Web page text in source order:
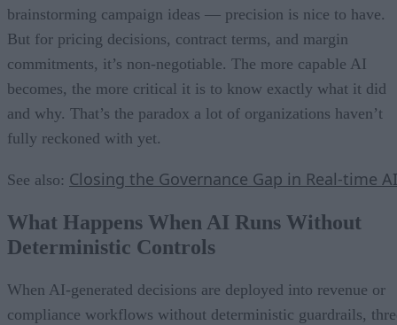
brainstorming campaign ideas — precision is nice to have.
But for pricing decisions, contract terms, and margin
commitments, it’s non-negotiable. The more capable AI
becomes, the more critical it is to know exactly what it did
and why. That’s the paradox a lot of organizations haven’t
fully reckoned with yet.
See also: Closing the Governance Gap in Real-time AI
What Happens When AI Runs Without
Deterministic Controls
When AI-generated decisions are deployed into revenue or
compliance workflows without deterministic guardrails,